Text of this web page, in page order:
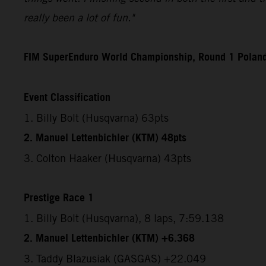
really been a lot of fun."
FIM SuperEnduro World Championship, Round 1
Event Classification
1. Billy Bolt (Husqvarna) 63pts
2. Manuel Lettenbichler (KTM) 48pts
3. Colton Haaker (Husqvarna) 43pts
Prestige Race 1
1. Billy Bolt (Husqvarna), 8 laps, 7:59.138
2. Manuel Lettenbichler (KTM) +6.368
3. Taddy Blazusiak (GASGAS) +22.049